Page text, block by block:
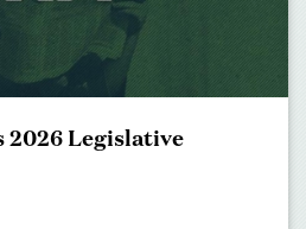
2026 Legislative